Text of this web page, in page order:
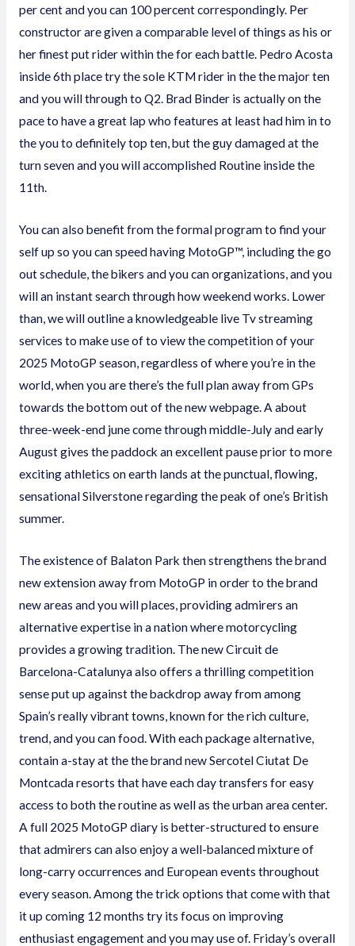
per cent and you can 100 percent correspondingly. Per
constructor are given a comparable level of things as his or
her finest put rider within the for each battle. Pedro Acosta
inside 6th place try the sole KTM rider in the the major ten
and you will through to Q2. Brad Binder is actually on the
pace to have a great lap who features at least had him in to
the you to definitely top ten, but the guy damaged at the
turn seven and you will accomplished Routine inside the
11th.
You can also benefit from the formal program to find your
self up so you can speed having MotoGP™, including the go
out schedule, the bikers and you can organizations, and you
will an instant search through how weekend works. Lower
than, we will outline a knowledgeable live Tv streaming
services to make use of to view the competition of your
2025 MotoGP season, regardless of where you’re in the
world, when you are there’s the full plan away from GPs
towards the bottom out of the new webpage. A about
three-week-end june come through middle-July and early
August gives the paddock an excellent pause prior to more
exciting athletics on earth lands at the punctual, flowing,
sensational Silverstone regarding the peak of one’s British
summer.
The existence of Balaton Park then strengthens the brand
new extension away from MotoGP in order to the brand
new areas and you will places, providing admirers an
alternative expertise in a nation where motorcycling
provides a growing tradition. The new Circuit de
Barcelona-Catalunya also offers a thrilling competition
sense put up against the backdrop away from among
Spain’s really vibrant towns, known for the rich culture,
trend, and you can food. With each package alternative,
contain a-stay at the the brand new Sercotel Ciutat De
Montcada resorts that have each day transfers for easy
access to both the routine as well as the urban area center.
A full 2025 MotoGP diary is better-structured to ensure
that admirers can also enjoy a well-balanced mixture of
long-carry occurrences and European events throughout
every season. Among the trick options that come with that
it up coming 12 months try its focus on improving
enthusiast engagement and you may use of. Friday’s overall